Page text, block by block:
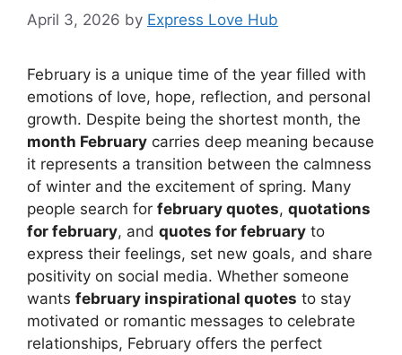
April 3, 2026 by Express Love Hub
February is a unique time of the year filled with
emotions of love, hope, reflection, and personal
growth. Despite being the shortest month, the
month February carries deep meaning because
it represents a transition between the calmness
of winter and the excitement of spring. Many
people search for february quotes, quotations
for february, and quotes for february to
express their feelings, set new goals, and share
positivity on social media. Whether someone
wants february inspirational quotes to stay
motivated or romantic messages to celebrate
relationships, February offers the perfect